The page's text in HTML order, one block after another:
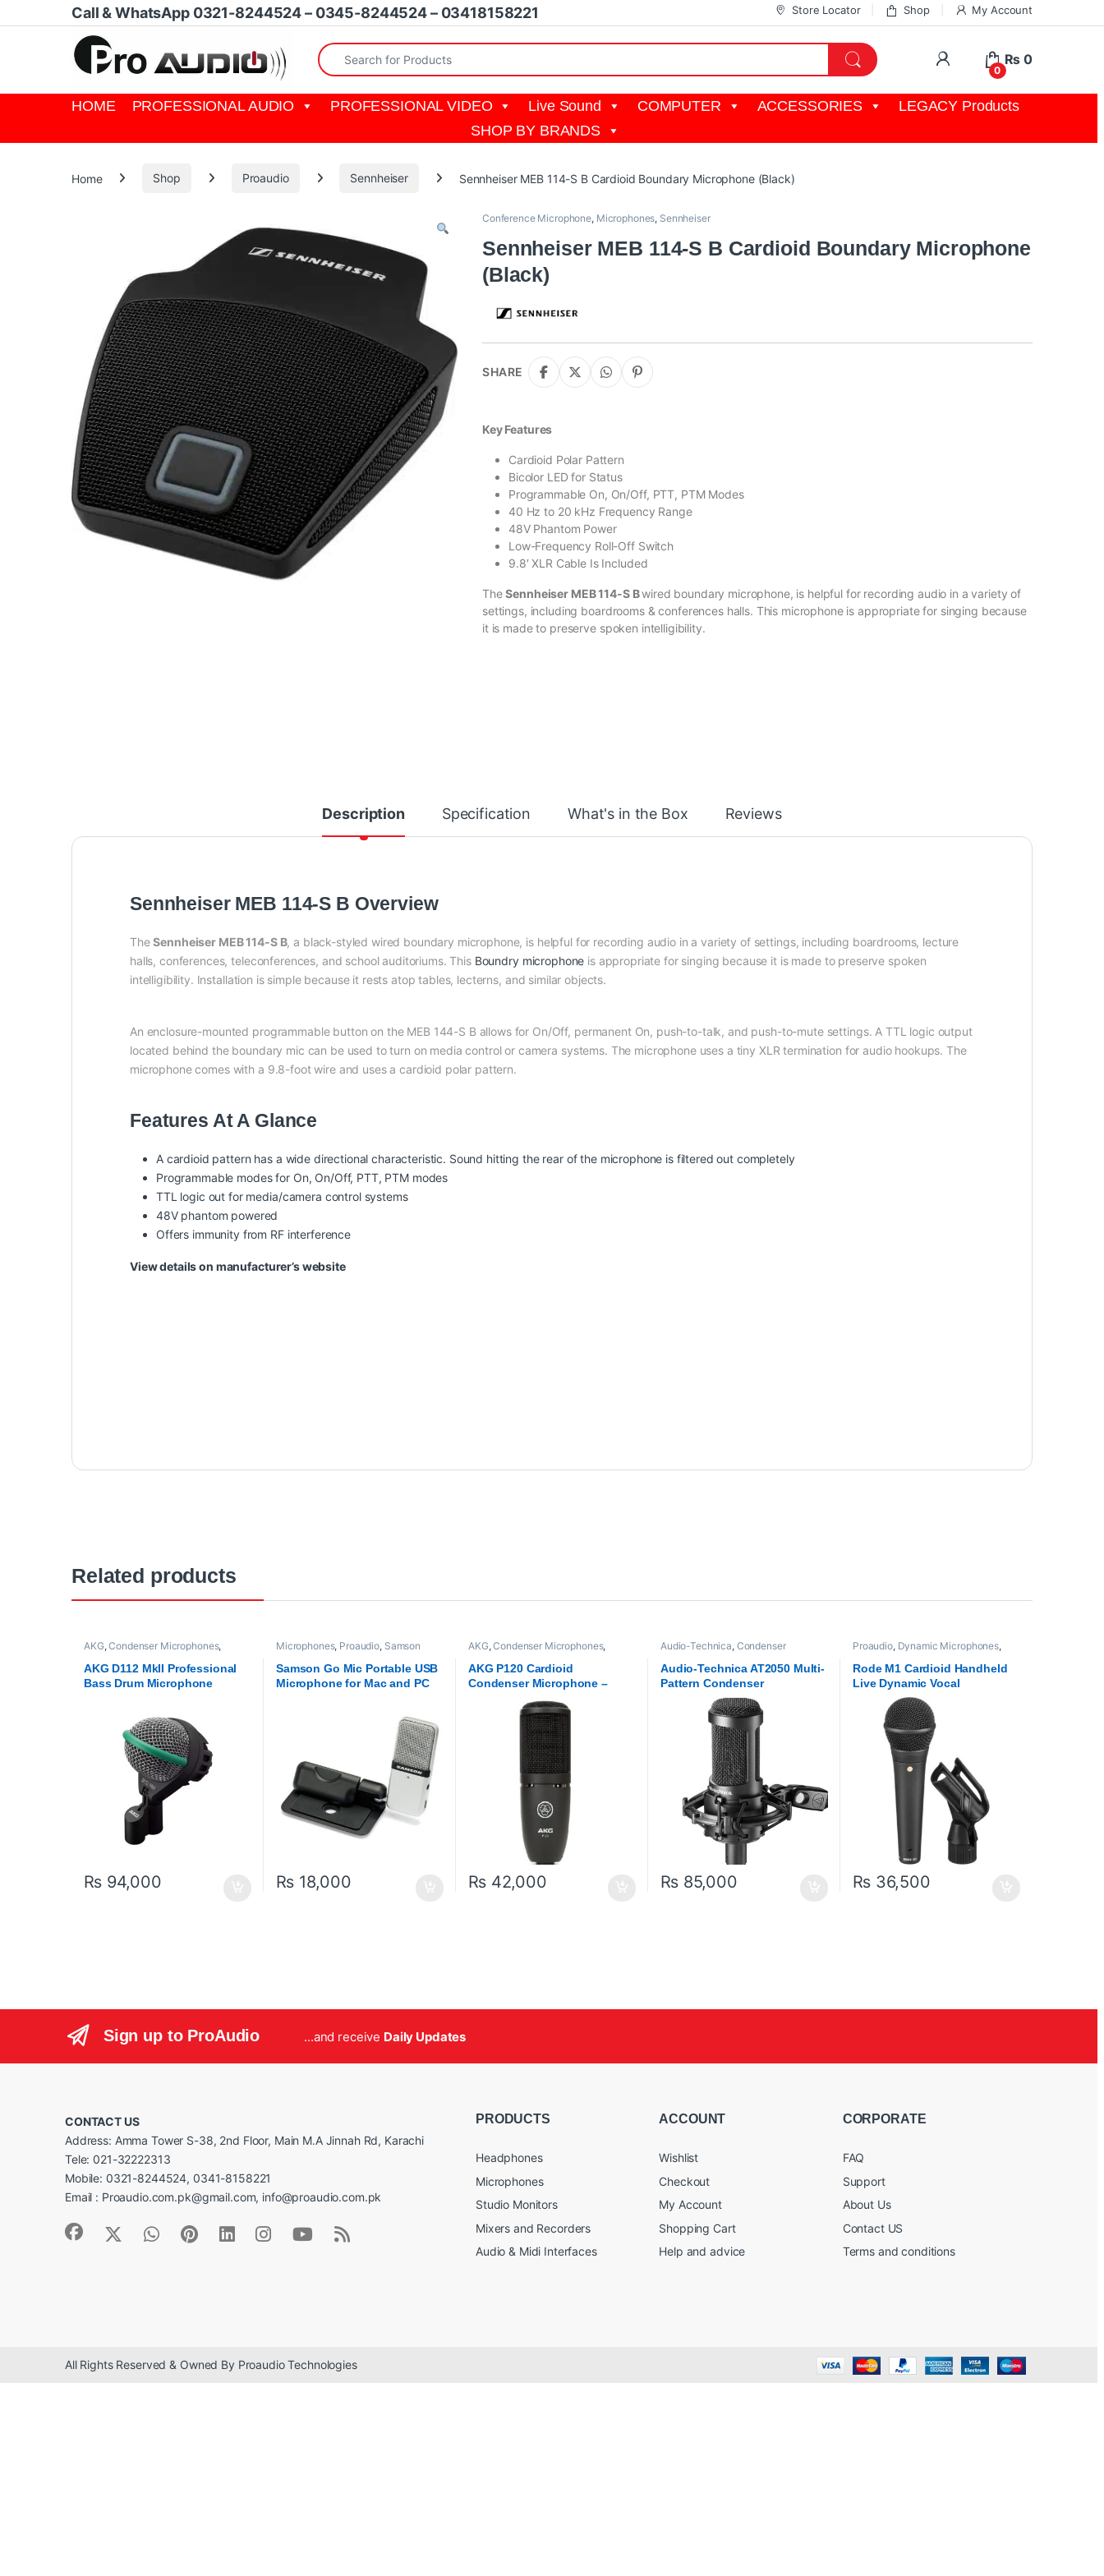
Skip to navigation
Skip to contentCall & WhatsApp 0321-8244524 – 0345-8244524 – 03418158221 Store Locator Shop My Account
Search for:
My Account
0
₨ 0
HOME PROFESSIONAL AUDIO PROFESSIONAL VIDEO Live Sound COMPUTER ACCESSORIES
LEGACY Products
SHOP BY BRANDS
Home Shop Proaudio Sennheiser Sennheiser MEB 114-S B Cardioid Boundary Microphone (Black)
Conference Microphone, Microphones, Sennheiser
Sennheiser MEB 114-S B Cardioid Boundary Microphone
(Black)
SHARE
Key Features
Cardioid Polar Pattern
Bicolor LED for Status
Programmable On, On/Off, PTT, PTM Modes
40 Hz to 20 kHz Frequency Range
48V Phantom Power
Low-Frequency Roll-Off Switch
9.8′ XLR Cable Is Included
TheSennheiser MEB 114-S Bwired boundary microphone, is helpful for recording audio in a variety of
settings, including boardrooms & conferences halls. This microphone is appropriate for singing because
it is made to preserve spoken intelligibility.
Description Specification What's in the Box Reviews
Sennheiser MEB 114-S B Overview
TheSennheiser MEB 114-S B, a black-styled wired boundary microphone, is helpful for recording audio in a variety of settings, including boardrooms, lecture
halls, conferences, teleconferences, and school auditoriums. This Boundry microphone is appropriate for singing because it is made to preserve spoken
intelligibility. Installation is simple because it rests atop tables, lecterns, and similar objects.
An enclosure-mounted programmable button on the MEB 144-S B allows for On/Off, permanent On, push-to-talk, and push-to-mute settings. A TTL logic output
located behind the boundary mic can be used to turn on media control or camera systems. The microphone uses a tiny XLR termination for audio hookups. The
microphone comes with a 9.8-foot wire and uses a cardioid polar pattern.
Features At A Glance
A cardioid pattern has a wide directional characteristic. Sound hitting the rear of the microphone is filtered out completely
Programmable modes for On, On/Off, PTT, PTM modes
TTL logic out for media/camera control systems
48V phantom powered
Offers immunity from RF interference
View details on manufacturer’s website
Related products
AKG,Condenser Microphones,
AKG D112 MkII Professional
Bass Drum Microphone
₨94,000
Microphones, Proaudio, Samson
Samson Go Mic Portable USB
Microphone for Mac and PC
₨18,000
AKG,Condenser Microphones,
AKG P120 Cardioid
Condenser Microphone –
₨42,000
Audio-Technica, Condenser
Audio-Technica AT2050 Multi-
Pattern Condenser
Microphone
₨85,000
Proaudio, Dynamic Microphones,
Rode M1 Cardioid Handheld
Live Dynamic Vocal
Microphone
₨36,500
Sign up to ProAudio ...and receive Daily Updates
CONTACT US
Address: Amma Tower S-38, 2nd Floor, Main M.A Jinnah Rd, Karachi
Tele: 021-32222313
Mobile: 0321-8244524, 0341-8158221
Email : Proaudio.com.pk@gmail.com, info@proaudio.com.pk
PRODUCTS
Headphones
Microphones
Studio Monitors
Mixers and Recorders
Audio & Midi Interfaces
ACCOUNT
Wishlist
Checkout
My Account
Shopping Cart
Help and advice
CORPORATE
FAQ
Support
About Us
Contact US
Terms and conditions
All Rights Reserved & Owned By Proaudio Technologies